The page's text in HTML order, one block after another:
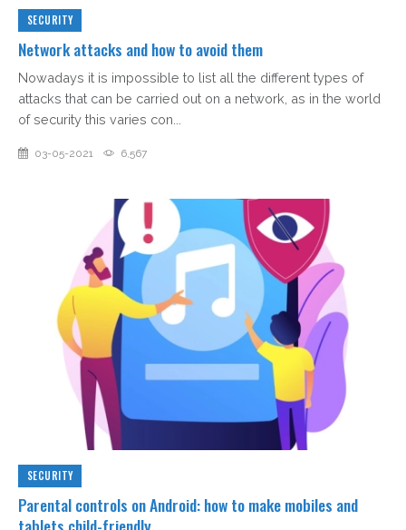
SECURITY
Network attacks and how to avoid them
Nowadays it is impossible to list all the different types of
attacks that can be carried out on a network, as in the world
of security this varies con...
03-05-2021 6,567
SECURITY
Parental controls on Android: how to make mobiles and